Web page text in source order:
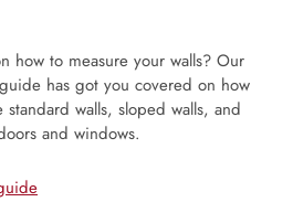
how to measure your walls? Our
has got you covered on how
standard walls, sloped walls, and
and windows.